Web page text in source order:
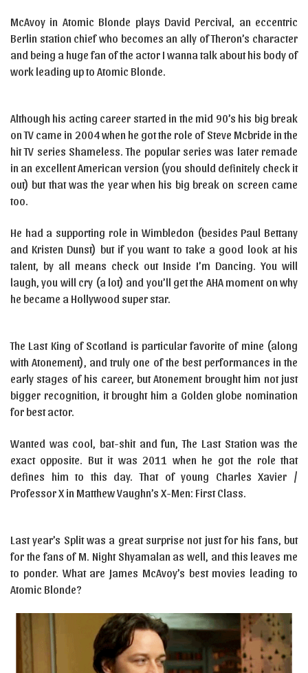
McAvoy in Atomic Blonde plays David Percival, an eccentric
Berlin station chief who becomes an ally of Theron’s character
and being a huge fan of the actor I wanna talk about his body of
work leading up to Atomic Blonde.
Although his acting career started in the mid 90’s his big break
on TV came in 2004 when he got the role of Steve Mcbride in the
hit TV series Shameless. The popular series was later remade
in an excellent American version (you should definitely check it
out) but that was the year when his big break on screen came
too.
He had a supporting role in Wimbledon (besides Paul Bettany
and Kristen Dunst) but if you want to take a good look at his
talent, by all means check out Inside I’m Dancing. You will
laugh, you will cry (a lot) and you’ll get the AHA moment on why
he became a Hollywood super star.
The Last King of Scotland is particular favorite of mine (along
with Atonement), and truly one of the best performances in the
early stages of his career, but Atonement brought him not just
bigger recognition, it brought him a Golden globe nomination
for best actor.
Wanted was cool, bat-shit and fun, The Last Station was the
exact opposite. But it was 2011 when he got the role that
defines him to this day. That of young Charles Xavier /
Professor X in Matthew Vaughn’s X-Men: First Class.
Last year’s Split was a great surprise not just for his fans, but
for the fans of M. Night Shyamalan as well, and this leaves me
to ponder. What are James McAvoy’s best movies leading to
Atomic Blonde?